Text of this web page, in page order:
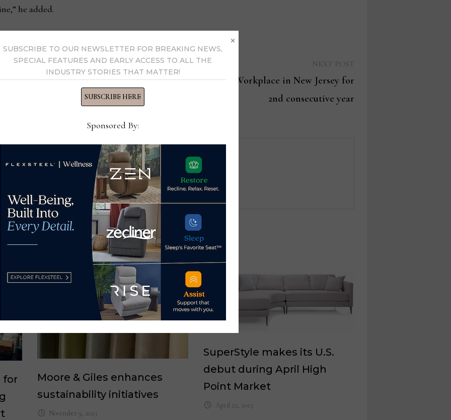
he added.
NJ.com names Storis a Top Workplace in New Jersey for
2nd consecutive year
Now
News Now →
for
Moore & Giles enhances
sustainability initiatives
November 9, 2023
SuperStyle makes its U.S.
debut during April High
Point Market
April 22, 2023
SUBSCRIBE TO OUR NEWSLETTER FOR BREAKING NEWS,
SPECIAL FEATURES AND EARLY ACCESS TO ALL THE
INDUSTRY STORIES THAT MATTER!
SUBSCRIBE HERE
Sponsored By:
×